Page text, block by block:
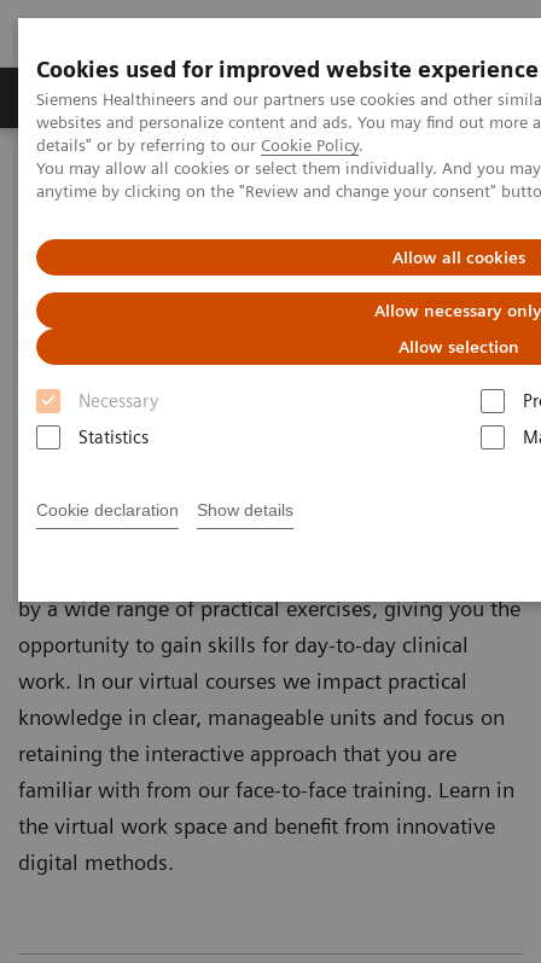
Cookies used for improved website experience
Siemens Healthineers and our partners use cookies and other
websites and personalize content and ads. You may find out more
details" or by referring to our Cookie Policy.
You may allow all cookies or select them individually. And you
anytime by clicking on the "Review and change your consent"
Allow all cookies
Allow necessary only
Allow selection
Necessary
Statistics
Cookie declaration Show details
Tuotteet ja palvelut Tuki ja dokumentaatio
Home
Koulutukset
Application Training for Magnetic Resonance Imaging
Application Training for
Magnetic Resonance Imaging
Course overview - explore our offerings
our Training Centers or as as virtual classroom
training independently where you are located.
by a wide range of practical exercises, giving you the
opportunity to gain skills for day-to-day clinical
work. In our virtual courses we impact practical
knowledge in clear, manageable units and focus on
retaining the interactive approach that you are
familiar with from our face-to-face training. Learn in
the virtual work space and benefit from innovative
digital methods.